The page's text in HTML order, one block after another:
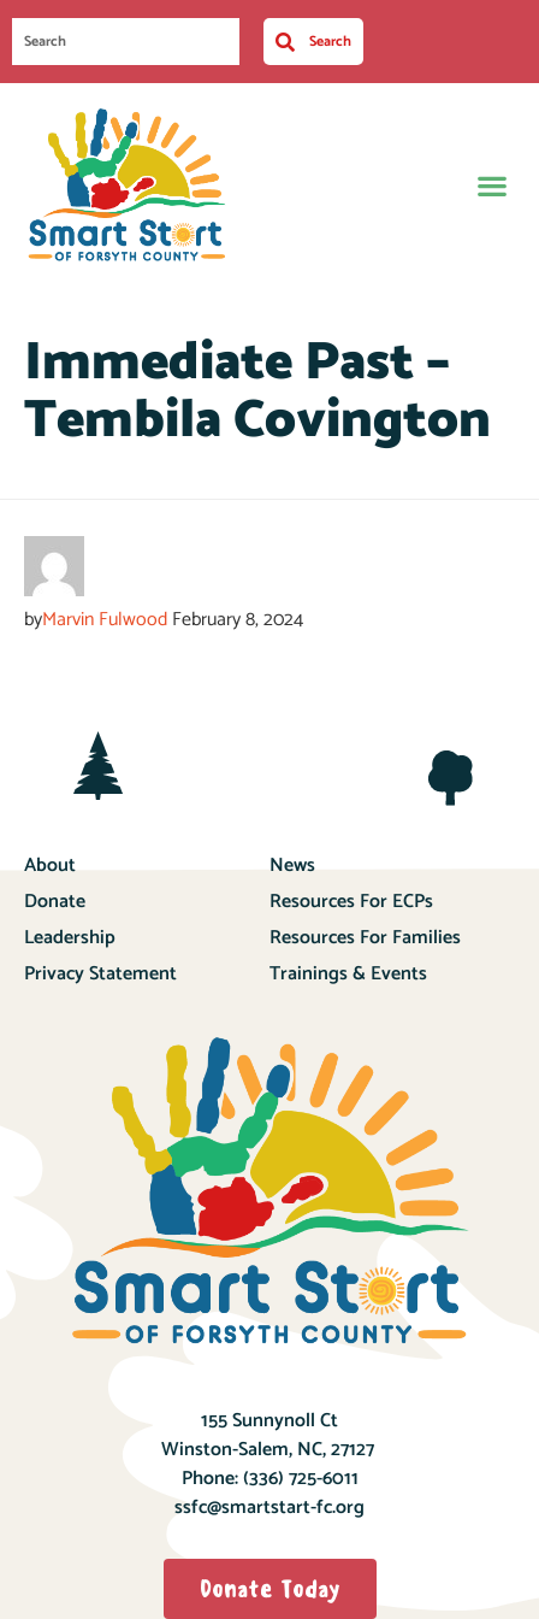
Search
Immediate Past –
Tembila Covington
byMarvin FulwoodFebruary 8, 2024
About
Donate
Leadership
Privacy Statement
News
Resources For ECPs
Resources For Families
Trainings & Events
155 Sunnynoll Ct
Winston-Salem, NC, 27127
Phone:(336) 725-6011
ssfc@smartstart-fc.org
Donate Today